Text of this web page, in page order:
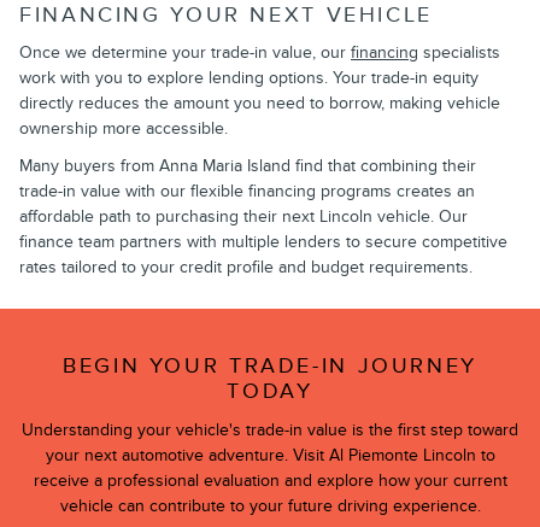
FINANCING YOUR NEXT VEHICLE
Once we determine your trade-in value, our financing specialists
work with you to explore lending options. Your trade-in equity
directly reduces the amount you need to borrow, making vehicle
ownership more accessible.
Many buyers from Anna Maria Island find that combining their
trade-in value with our flexible financing programs creates an
affordable path to purchasing their next Lincoln vehicle. Our
finance team partners with multiple lenders to secure competitive
rates tailored to your credit profile and budget requirements.
BEGIN YOUR TRADE-IN JOURNEY
TODAY
Understanding your vehicle's trade-in value is the first step toward
your next automotive adventure. Visit Al Piemonte Lincoln to
receive a professional evaluation and explore how your current
vehicle can contribute to your future driving experience.